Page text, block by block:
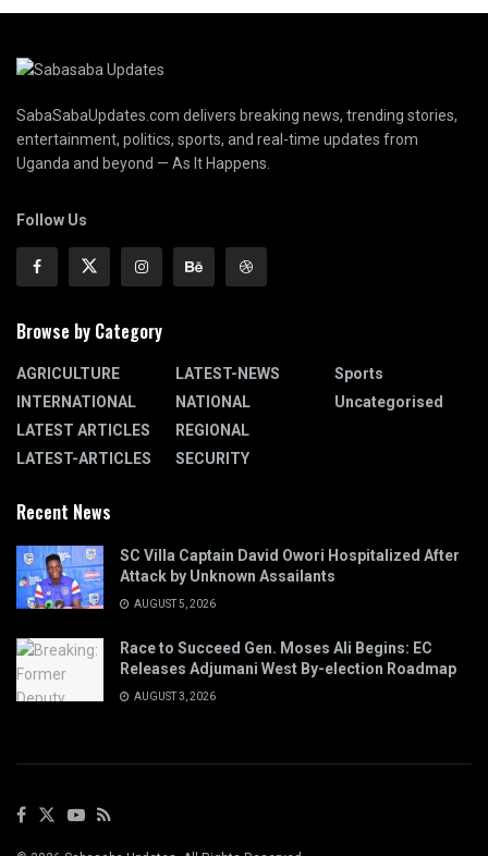
SabaSabaUpdates.com delivers breaking news, trending stories,
entertainment, politics, sports, and real-time updates from
Uganda and beyond — As It Happens.
Follow Us
Browse by Category
AGRICULTURE
INTERNATIONAL
LATEST ARTICLES
LATEST-ARTICLES
LATEST-NEWS
NATIONAL
REGIONAL
SECURITY
Sports
Uncategorised
Recent News
SC Villa Captain David Owori Hospitalized After
Attack by Unknown Assailants
AUGUST 5, 2026
Race to Succeed Gen. Moses Ali Begins: EC
Releases Adjumani West By-election Roadmap
AUGUST 3, 2026